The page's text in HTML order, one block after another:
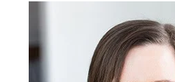
Sidebar